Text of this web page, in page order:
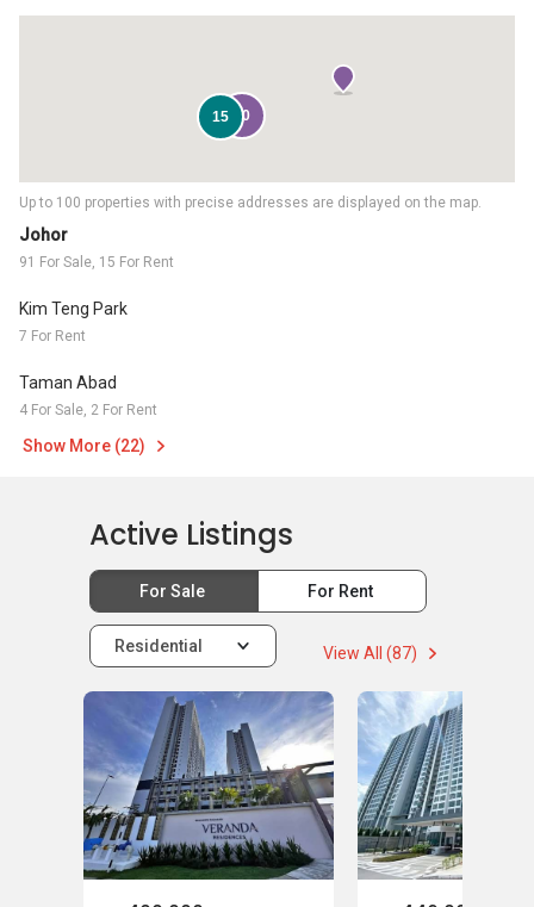
Johor
91 For Sale, 15 For Rent
Kim Teng Park
7 For Rent
Taman Abad
4 For Sale, 2 For Rent
Show More (22)
Up to 100 properties with precise addresses are displayed on the map.
90
15
Active Listings
For Sale For Rent
Residential View All (87)